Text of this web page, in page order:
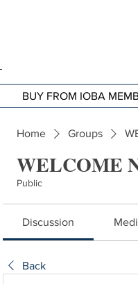
BUY FROM IOBA
Home Groups
WELCOME
Public
Discussion
Back